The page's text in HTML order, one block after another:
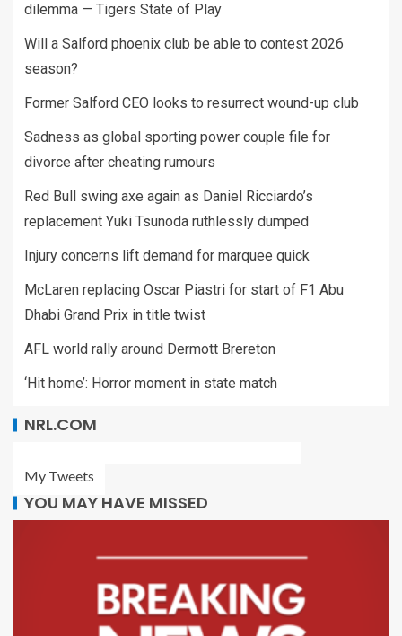
dilemma — Tigers State of Play
Will a Salford phoenix club be able to contest 2026
season?
Former Salford CEO looks to resurrect wound-up club
Sadness as global sporting power couple file for
divorce after cheating rumours
Red Bull swing axe again as Daniel Ricciardo’s
replacement Yuki Tsunoda ruthlessly dumped
Injury concerns lift demand for marquee quick
McLaren replacing Oscar Piastri for start of F1 Abu
Dhabi Grand Prix in title twist
AFL world rally around Dermott Brereton
‘Hit home’: Horror moment in state match
NRL.COM
My Tweets
YOU MAY HAVE MISSED